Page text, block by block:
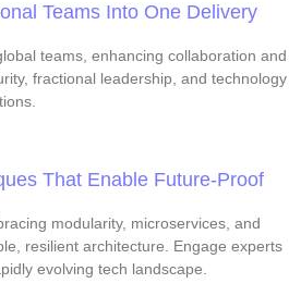
Teams Into One Delivery
teams, enhancing collaboration and
fractional leadership, and technology
That Enable Future-Proof
modularity, microservices, and
resilient architecture. Engage experts
evolving tech landscape.